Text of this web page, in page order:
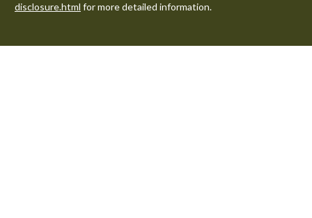
disclosure.html for more detailed information.